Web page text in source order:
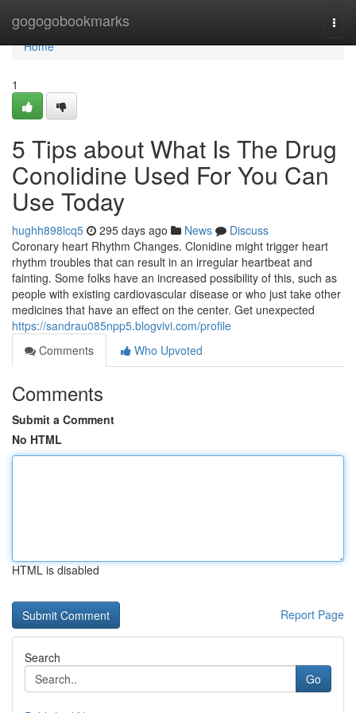
gogogobookmarks
Home
Home
1
5 Tips about What Is The Drug
Conolidine Used For You Can
Use Today
hughh898lcq5 295 days ago News
Discuss
Coronary heart Rhythm Changes. Clonidine might trigger heart
rhythm troubles that can result in an irregular heartbeat and
fainting. Some folks have an increased possibility of this, such as
people with existing cardiovascular disease or who just take other
medicines that have an effect on the center. Get unexpected
https://sandrau085npp5.blogvivi.com/profile
Comments
Who Upvoted
Comments
Submit a Comment
No HTML
HTML is disabled
Report Page
Search
Go